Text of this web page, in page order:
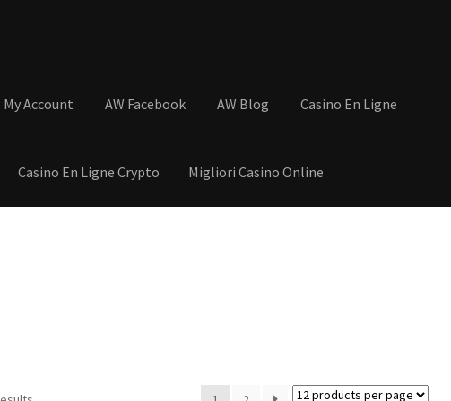
My Account AW Facebook AW Blog Casino En Ligne
Casino En Ligne Crypto Migliori Casino Online